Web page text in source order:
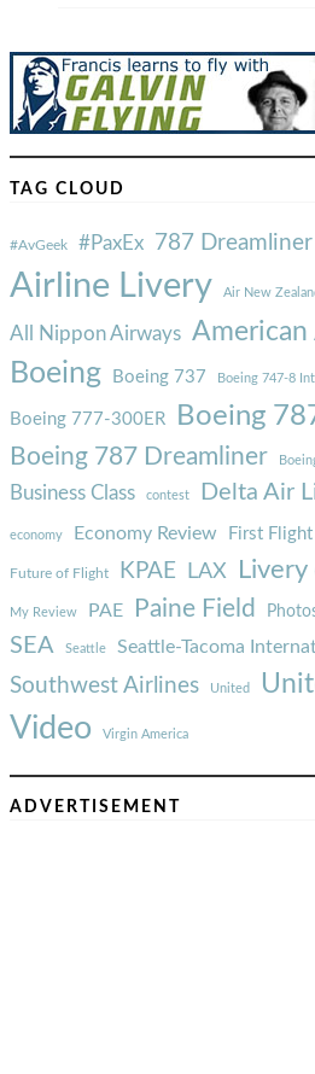
TAG CLOUD
#AvGeek #PaxEx 787 Dreamliner
Airline Livery Air New
All Nippon Airways American
Boeing Boeing 737 Boeing 747-8
Boeing 777-300ER Boeing
Boeing 787 Dreamliner
Business Class contest Delta Air
economy Economy Review First Flight
Future of Flight KPAE LAX
My Review PAE Paine Field
SEA Seattle Seattle-Tacoma
Southwest Airlines United
Video Virgin America
ADVERTISEMENT